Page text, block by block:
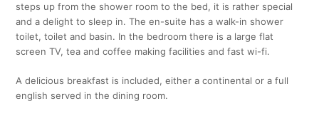
steps up from the shower room to the bed, it is rather special
and a delight to sleep in. The en-suite has a walk-in shower
toilet, toilet and basin. In the bedroom there is a large flat
screen TV, tea and coffee making facilities and fast wi-fi.
A delicious breakfast is included, either a continental or a full
english served in the dining room.